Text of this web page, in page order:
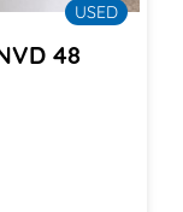
USED
48